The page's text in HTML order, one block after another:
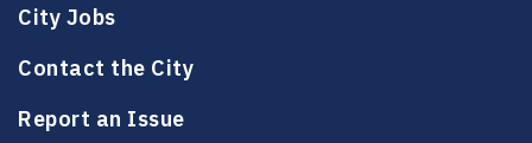
City Jobs
Contact the City
Report an Issue